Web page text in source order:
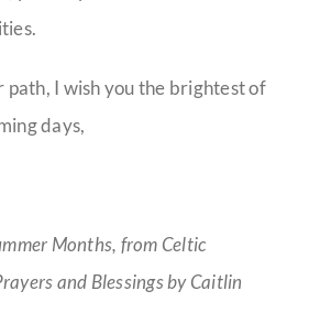
I wish you the brightest of
days,
Months, from Celtic
and Blessings by Caitlin